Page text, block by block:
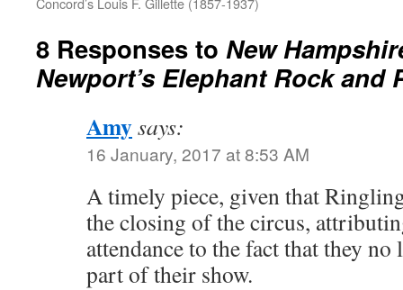
8 Responses to New
Newport’s Elephant Rock and
Amysays:
16 January, 2017 at 8:53 AM
A timely piece, given that
the closing of the circus,
attendance to the fact that they no
part of their show.